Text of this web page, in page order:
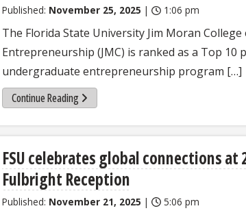
Published: November 25, 2025 | 1:06 pm
The Florida State University Jim Moran College
Entrepreneurship (JMC) is ranked as a Top 10
undergraduate entrepreneurship program […]
Continue Reading
FSU celebrates global connections at
Fulbright Reception
Published: November 21, 2025 | 5:06 pm